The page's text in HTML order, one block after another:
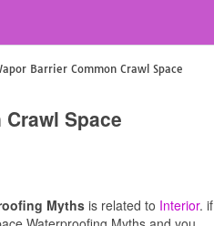
Barrier Common Crawl Space
Space
Myths is related to Interior. if